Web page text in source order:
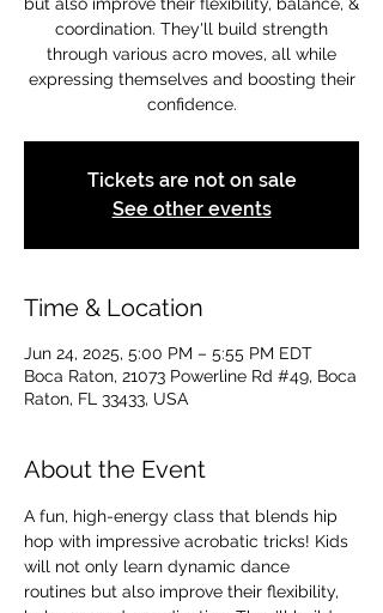
coordination. They'll build strength
through various acro moves, all while
expressing themselves and boosting their
confidence.
Tickets are not on sale
See other events
Time & Location
Jun 24, 2025, 5:00 PM – 5:55 PM EDT
Boca Raton, 21073 Powerline Rd #49, Boca
Raton, FL 33433, USA
About the Event
A fun, high-energy class that blends hip
hop with impressive acrobatic tricks! Kids
will not only learn dynamic dance
routines but also improve their flexibility,